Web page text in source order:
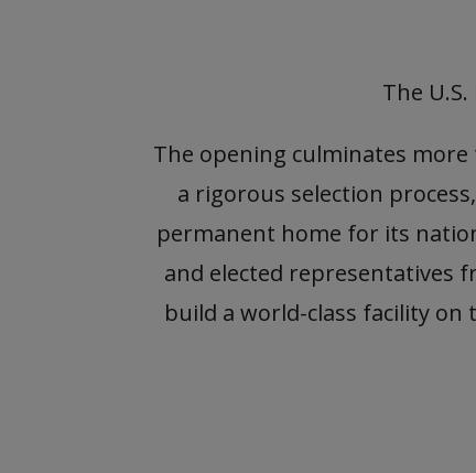
The
The opening culminates
a rigorous selection
permanent home for its
and elected representatives
build a world-class facility on